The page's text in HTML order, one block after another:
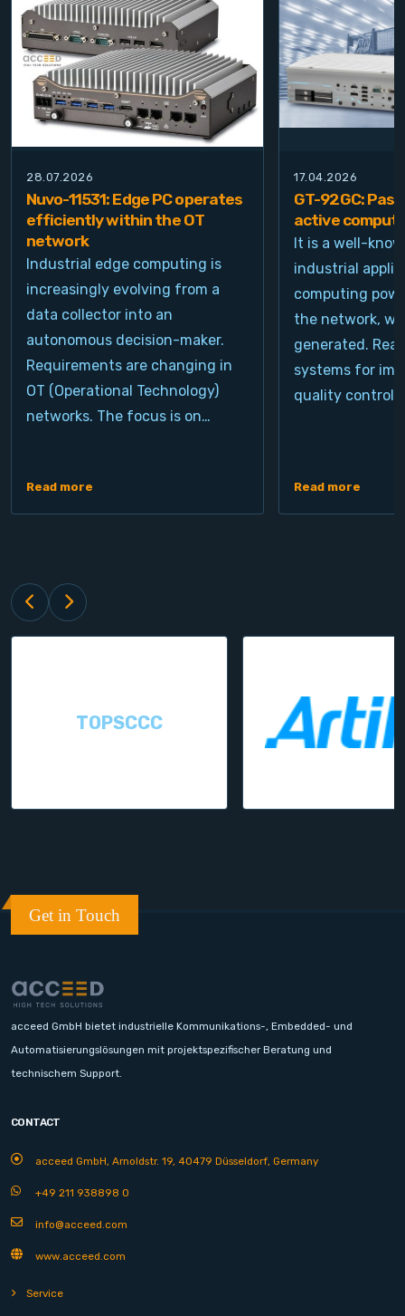
28.07.2026
Nuvo-11531: Edge PC operates
efficiently within the OT
network
Industrial edge computing is
increasingly evolving from a
data collector into an
autonomous decision-maker.
Requirements are changing in
OT (Operational Technology)
networks. The focus is on…
Read more
17.04.2026
GT-92GC:
active
It is a well-
industrial
computing
the network,
generated.
systems for
quality control,
Read more
TOPSCCC
Get in Touch
acceed GmbH bietet industrielle Kommunikations-, Embedded- und
Automatisierungslösungen mit projektspezifischer Beratung und
technischem Support.
CONTACT
acceed GmbH, Arnoldstr. 19, 40479 Düsseldorf, Germany
+49 211 938898 0
info@acceed.com
www.acceed.com
Service